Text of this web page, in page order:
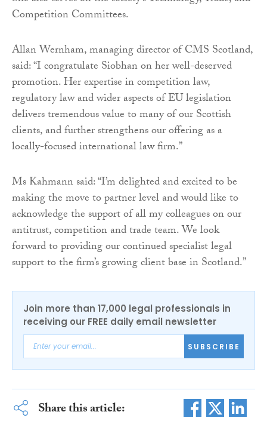
Competition Committees.
Allan Wernham, managing director of CMS Scotland,
said: “I congratulate Siobhan on her well-deserved
promotion. Her expertise in competition law,
regulatory law and wider aspects of EU legislation
delivers tremendous value to many of our Scottish
clients, and further strengthens our offering as a
locally-focused international law firm.”
Ms Kahmann said: “I’m delighted and excited to be
making the move to partner level and would like to
acknowledge the support of all my colleagues on our
antitrust, competition and trade team. We look
forward to providing our continued specialist legal
support to the firm’s growing client base in Scotland.”
Join more than 17,000 legal professionals in
receiving our FREE daily email newsletter
SUBSCRIBE
Share this article: